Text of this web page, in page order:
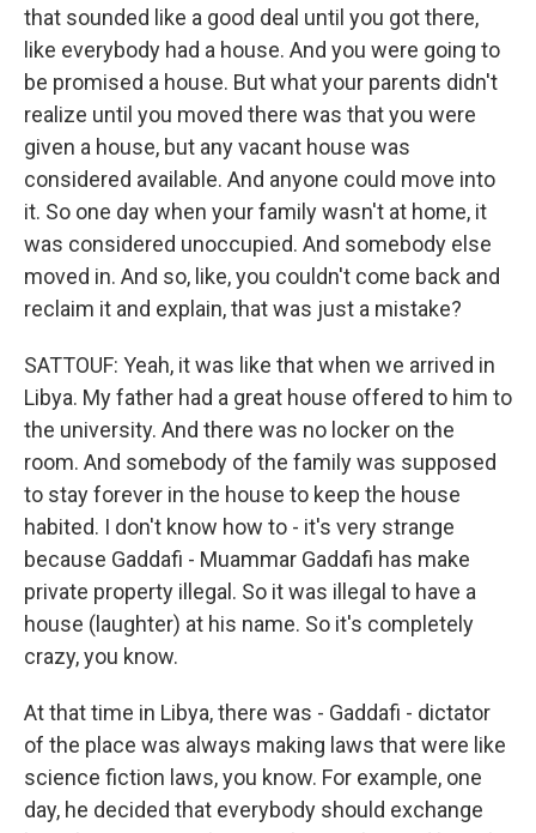
that sounded like a good deal until you got there,
like everybody had a house. And you were going to
be promised a house. But what your parents didn't
realize until you moved there was that you were
given a house, but any vacant house was
considered available. And anyone could move into
it. So one day when your family wasn't at home, it
was considered unoccupied. And somebody else
moved in. And so, like, you couldn't come back and
reclaim it and explain, that was just a mistake?
SATTOUF: Yeah, it was like that when we arrived in
Libya. My father had a great house offered to him to
the university. And there was no locker on the
room. And somebody of the family was supposed
to stay forever in the house to keep the house
habited. I don't know how to - it's very strange
because Gaddafi - Muammar Gaddafi has make
private property illegal. So it was illegal to have a
house (laughter) at his name. So it's completely
crazy, you know.
At that time in Libya, there was - Gaddafi - dictator
of the place was always making laws that were like
science fiction laws, you know. For example, one
day, he decided that everybody should exchange